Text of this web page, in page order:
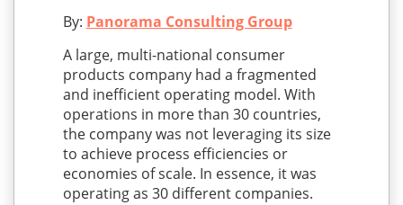
By: Panorama Consulting Group
A large, multi-national consumer
products company had a fragmented
and inefficient operating model. With
operations in more than 30 countries,
the company was not leveraging its size
to achieve process efficiencies or
economies of scale. In essence, it was
operating as 30 different companies.